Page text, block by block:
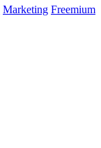
Marketing Freemium